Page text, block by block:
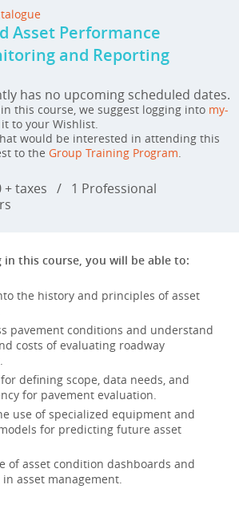
Asset Performance
and Reporting
has no upcoming scheduled dates.
this course, we suggest logging into my-
to your Wishlist.
would be interested in attending this
to the Group Training Program.
+ taxes / 1 Professional
this course, you will be able to:
the history and principles of asset
pavement conditions and understand
costs of evaluating roadway
defining scope, data needs, and
for pavement evaluation.
use of specialized equipment and
for predicting future asset
of asset condition dashboards and
asset management.